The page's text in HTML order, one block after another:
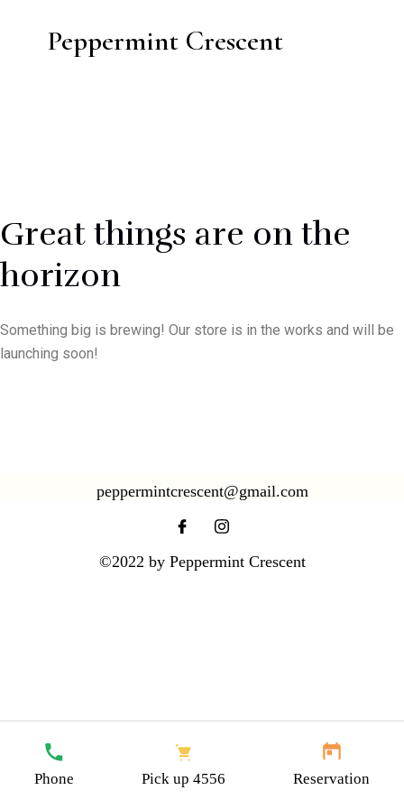
Peppermint Crescent
Great things are on the
horizon
Something big is brewing! Our store is in the works and will be
launching soon!
peppermintcrescent@gmail.com
©2022 by Peppermint Crescent
Phone Pick up 4556 Reservation
Your Text Link Here